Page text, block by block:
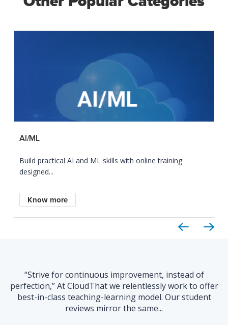
AI/ML
Build practical AI and ML skills with online training
designed...
Know more
“Strive for continuous improvement, instead of
perfection,” At CloudThat we relentlessly work to offer
best-in-class teaching-learning model. Our student
reviews mirror the same...